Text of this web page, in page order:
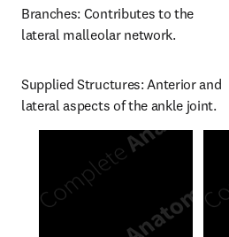
Branches: Contributes to the
lateral malleolar network.
Supplied Structures: Anterior and
lateral aspects of the ankle joint.